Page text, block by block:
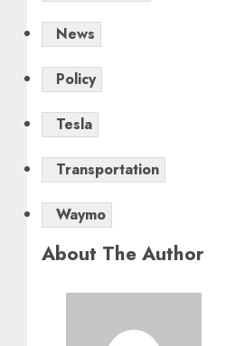
News
Policy
Tesla
Transportation
Waymo
About The Author